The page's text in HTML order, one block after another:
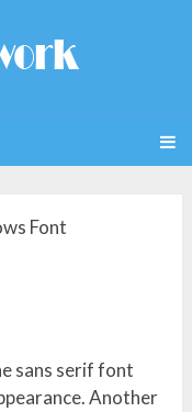
Font
sans serif font
Another